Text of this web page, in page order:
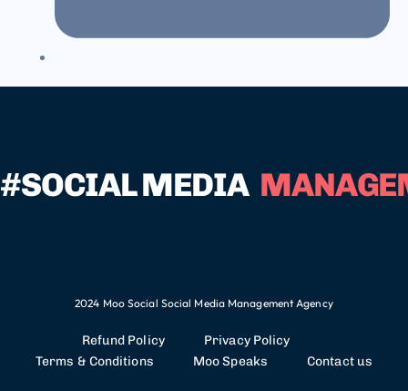
#SOCIAL MEDIA
2024 Moo Social Social Media Management Agency
Refund Policy
Privacy Policy
Terms & Conditions
Moo Speaks Contact us